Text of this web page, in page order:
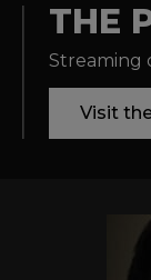
Shop
THE
Streaming
Visit